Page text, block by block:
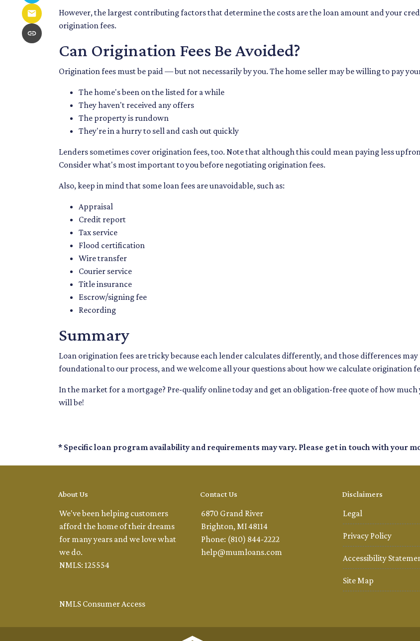
However, the largest contributing factors that determine the costs are the loan amount and your
origination fees.
Can Origination Fees Be Avoided?
Origination fees must be paid — but not necessarily by you. The home seller may be willing to pay
The home's been on the listed for a while
They haven't received any offers
The property is rundown
They're in a hurry to sell and cash out quickly
Lenders sometimes cover origination fees, too. Note that although this could mean paying less
Consider what's most important to you before negotiating origination fees.
Also, keep in mind that some loan fees are unavoidable, such as:
Appraisal
Credit report
Tax service
Flood certification
Wire transfer
Courier service
Title insurance
Escrow/signing fee
Recording
Summary
Loan origination fees are tricky because each lender calculates differently, and those differences
foundational to our process, and we welcome all your questions about how we calculate origination
In the market for a mortgage? Pre-qualify online today and get an obligation-free quote of how
will be!
* Specific loan program availability and requirements may vary. Please get in touch with your
About Us
We've been helping customers
afford the home of their dreams
for many years and we love what
we do.
NMLS: 125554
NMLS Consumer Access
Contact Us
6870 Grand River
Brighton, MI 48114
Phone: (810) 844-2222
help@mumloans.com
Disclaimers
Legal
Privacy Policy
Accessibility
Site Map